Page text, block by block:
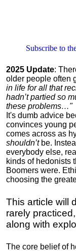
Subscribe to
2025 Update:
older people often
in life for all that
hadn’t partied so
these problems…"
It's dumb advice
convinces young
comes across as
shouldn’tbe.
everybody else,
kinds of hedonists
Boomers were.
choosing the
This article will
rarely
along with
The core belief of